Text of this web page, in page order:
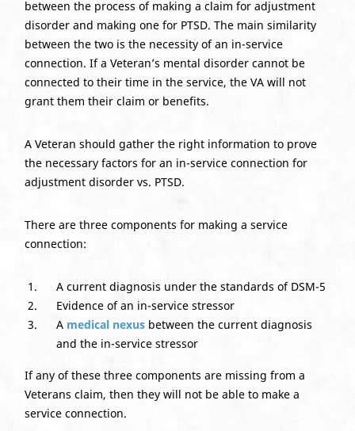
between the process of making a claim for adjustment
disorder and making one for PTSD. The main similarity
between the two is the necessity of an in-service
connection. If a Veteran’s mental disorder cannot be
connected to their time in the service, the VA will not
grant them their claim or benefits.
A Veteran should gather the right information to prove
the necessary factors for an in-service connection for
adjustment disorder vs. PTSD.
There are three components for making a service
connection:
A current diagnosis under the standards of DSM-5
Evidence of an in-service stressor
A medical nexusbetween the current diagnosis
and the in-service stressor
If any of these three components are missing from a
Veterans claim, then they will not be able to make a
service connection.
Do you have a matter with which
our lawyers can help you?
No Yes